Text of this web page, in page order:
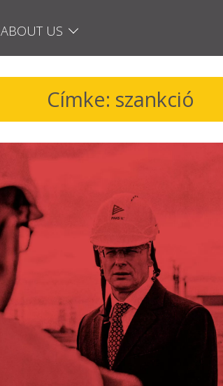
ABOUT US
Címke: szankció